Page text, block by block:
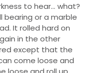
to hear… what?
bearing or a marble
It rolled hard on
in the other
except that the
come loose and